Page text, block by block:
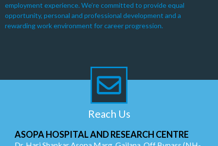
employment experience. We’re committed to provide equal
opportunity, personal and professional development and a
rewarding work environment for career progression.
Reach Us
ASOPA HOSPITAL AND RESEARCH CENTRE